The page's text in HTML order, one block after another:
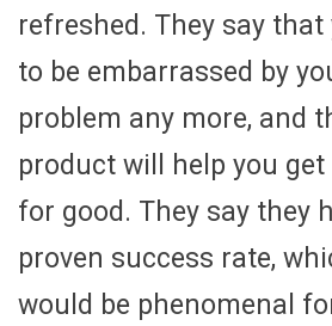
refreshed. They say that
to be embarrassed by
problem any more, and
product will help you
for good. They say they
proven success rate,
would be phenomenal